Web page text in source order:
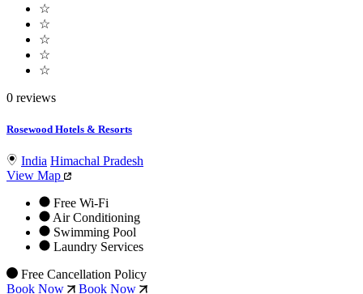
☆
☆
☆
☆
☆
0 reviews
Rosewood Hotels & Resorts
India Himachal Pradesh
View Map
Free Wi-Fi
Air Conditioning
Swimming Pool
Laundry Services
Free Cancellation Policy
Book Now
Book Now